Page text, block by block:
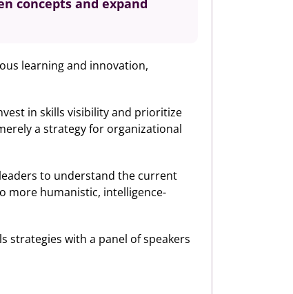
learning and innovation,
in skills visibility and prioritize
a strategy for organizational
to understand the current
more humanistic, intelligence-
strategies with a panel of speakers